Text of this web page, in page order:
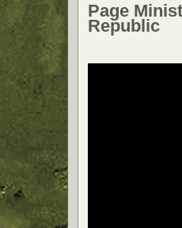
Page
Republic